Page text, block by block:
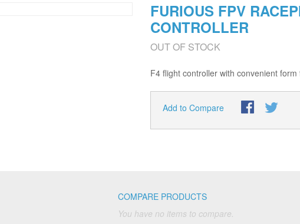
FURIOUS FPV
CONTROLLER
OUT OF STOCK
F4 flight controller with convenient
Add to Compare
COMPARE PRODUCTS
You have no items to compare.